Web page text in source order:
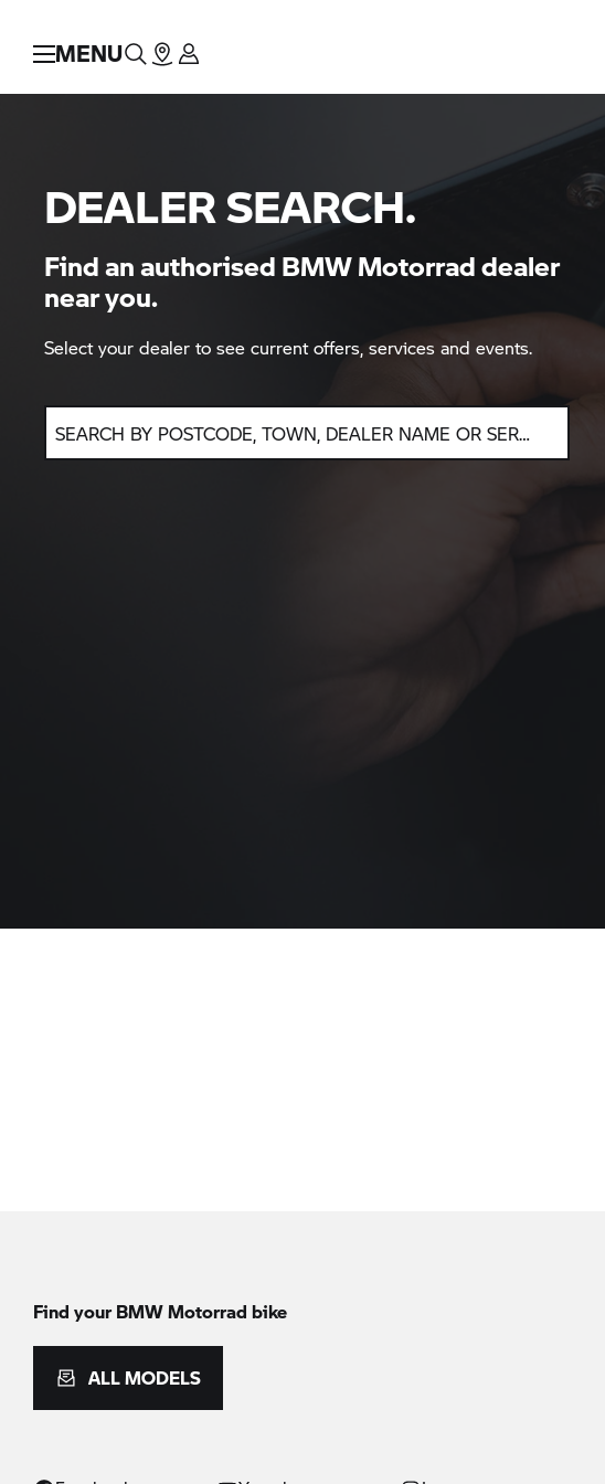
MENU
DEALER SEARCH.
Find an authorised BMW Motorrad dealer
near you.
Select your dealer to see current offers, services and events.
SEARCH BY POSTCODE, TOWN, DEALER NAME OR SERVICE PARTNER.
Find your BMW Motorrad bike
ALL MODELS